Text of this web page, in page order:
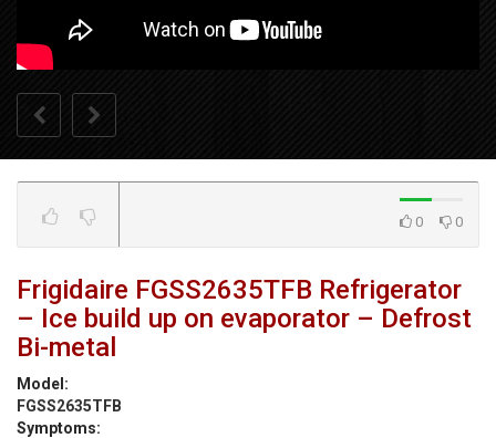
0 0
Frigidaire FGSS2635TFB Refrigerator
– Ice build up on evaporator – Defrost
Bi-metal
Model:
FGSS2635TFB
Symptoms: